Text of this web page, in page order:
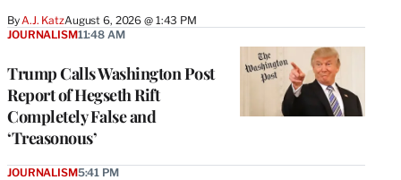
By A.J. KatzAugust 6, 2026 @ 1:43 PM
Trump Calls Washington Post
Report of Hegseth Rift
Completely False and
‘Treasonous’
JOURNALISM11:48 AM
JOURNALISM5:41 PM